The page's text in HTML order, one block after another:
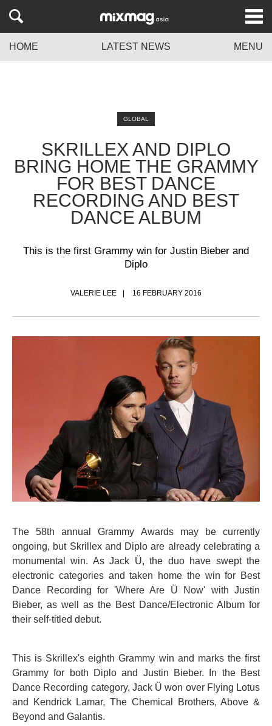
HOME LATEST NEWS MENU
GLOBAL
SKRILLEX AND DIPLO
BRING HOME THE GRAMMY
FOR BEST DANCE
RECORDING AND BEST
DANCE ALBUM
This is the first Grammy win for Justin Bieber and
Diplo
VALERIE LEE 16 FEBRUARY 2016
The 58th annual Grammy Awards may be currently
ongoing, but Skrillex and Diplo are already celebrating a
monumental win. As Jack Ü, the duo have swept the
electronic categories and taken home the win for Best
Dance Recording for 'Where Are Ü Now' with Justin
Bieber, as well as the Best Dance/Electronic Album for
their self-titled debut.
This is Skrillex's eighth Grammy win and marks the first
Grammy for both Diplo and Justin Bieber. In the Best
Dance Recording category, Jack Ü won over Flying Lotus
and Kendrick Lamar, The Chemical Brothers, Above &
Beyond and Galantis.